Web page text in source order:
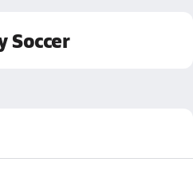
Soccer